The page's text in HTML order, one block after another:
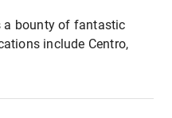
a bounty of fantastic
include Centro,